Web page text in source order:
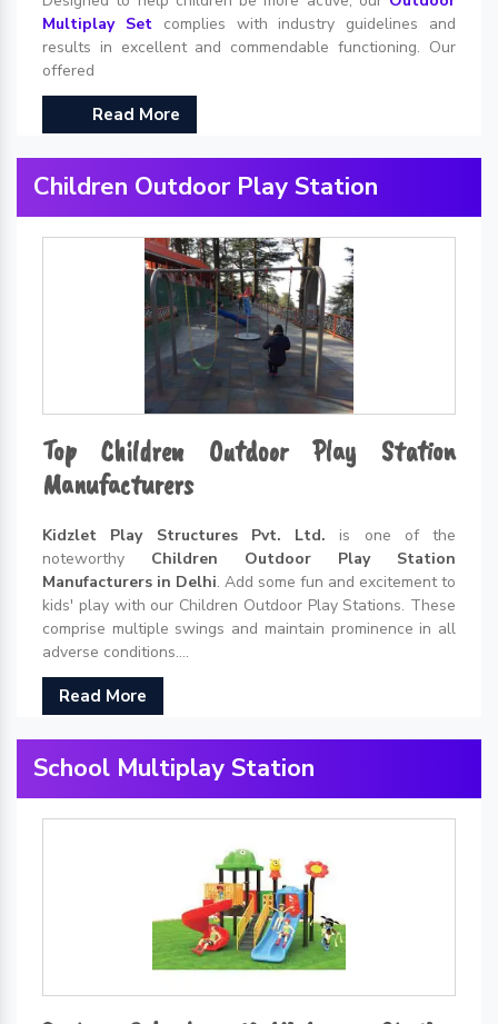
Multiplay Setcomplies with industry guidelines and
results in excellent and commendable functioning. Our
offered
Read More
Children Outdoor Play Station
Top Children Outdoor Play Station
Manufacturers
Kidzlet Play Structures Pvt. Ltd. is one of the
noteworthy Children Outdoor Play Station
Manufacturers in Delhi. Add some fun and excitement to
kids' play with our Children Outdoor Play Stations. These
comprise multiple swings and maintain prominence in all
adverse conditions....
Read More
School Multiplay Station